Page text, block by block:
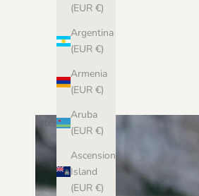
(EUR €)
Argentina
(EUR €)
Armenia
(EUR €)
Aruba
(EUR €)
Ascension
Island
(EUR €)
After